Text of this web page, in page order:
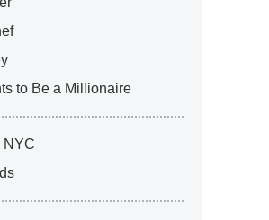
to Be a Millionaire
NYC